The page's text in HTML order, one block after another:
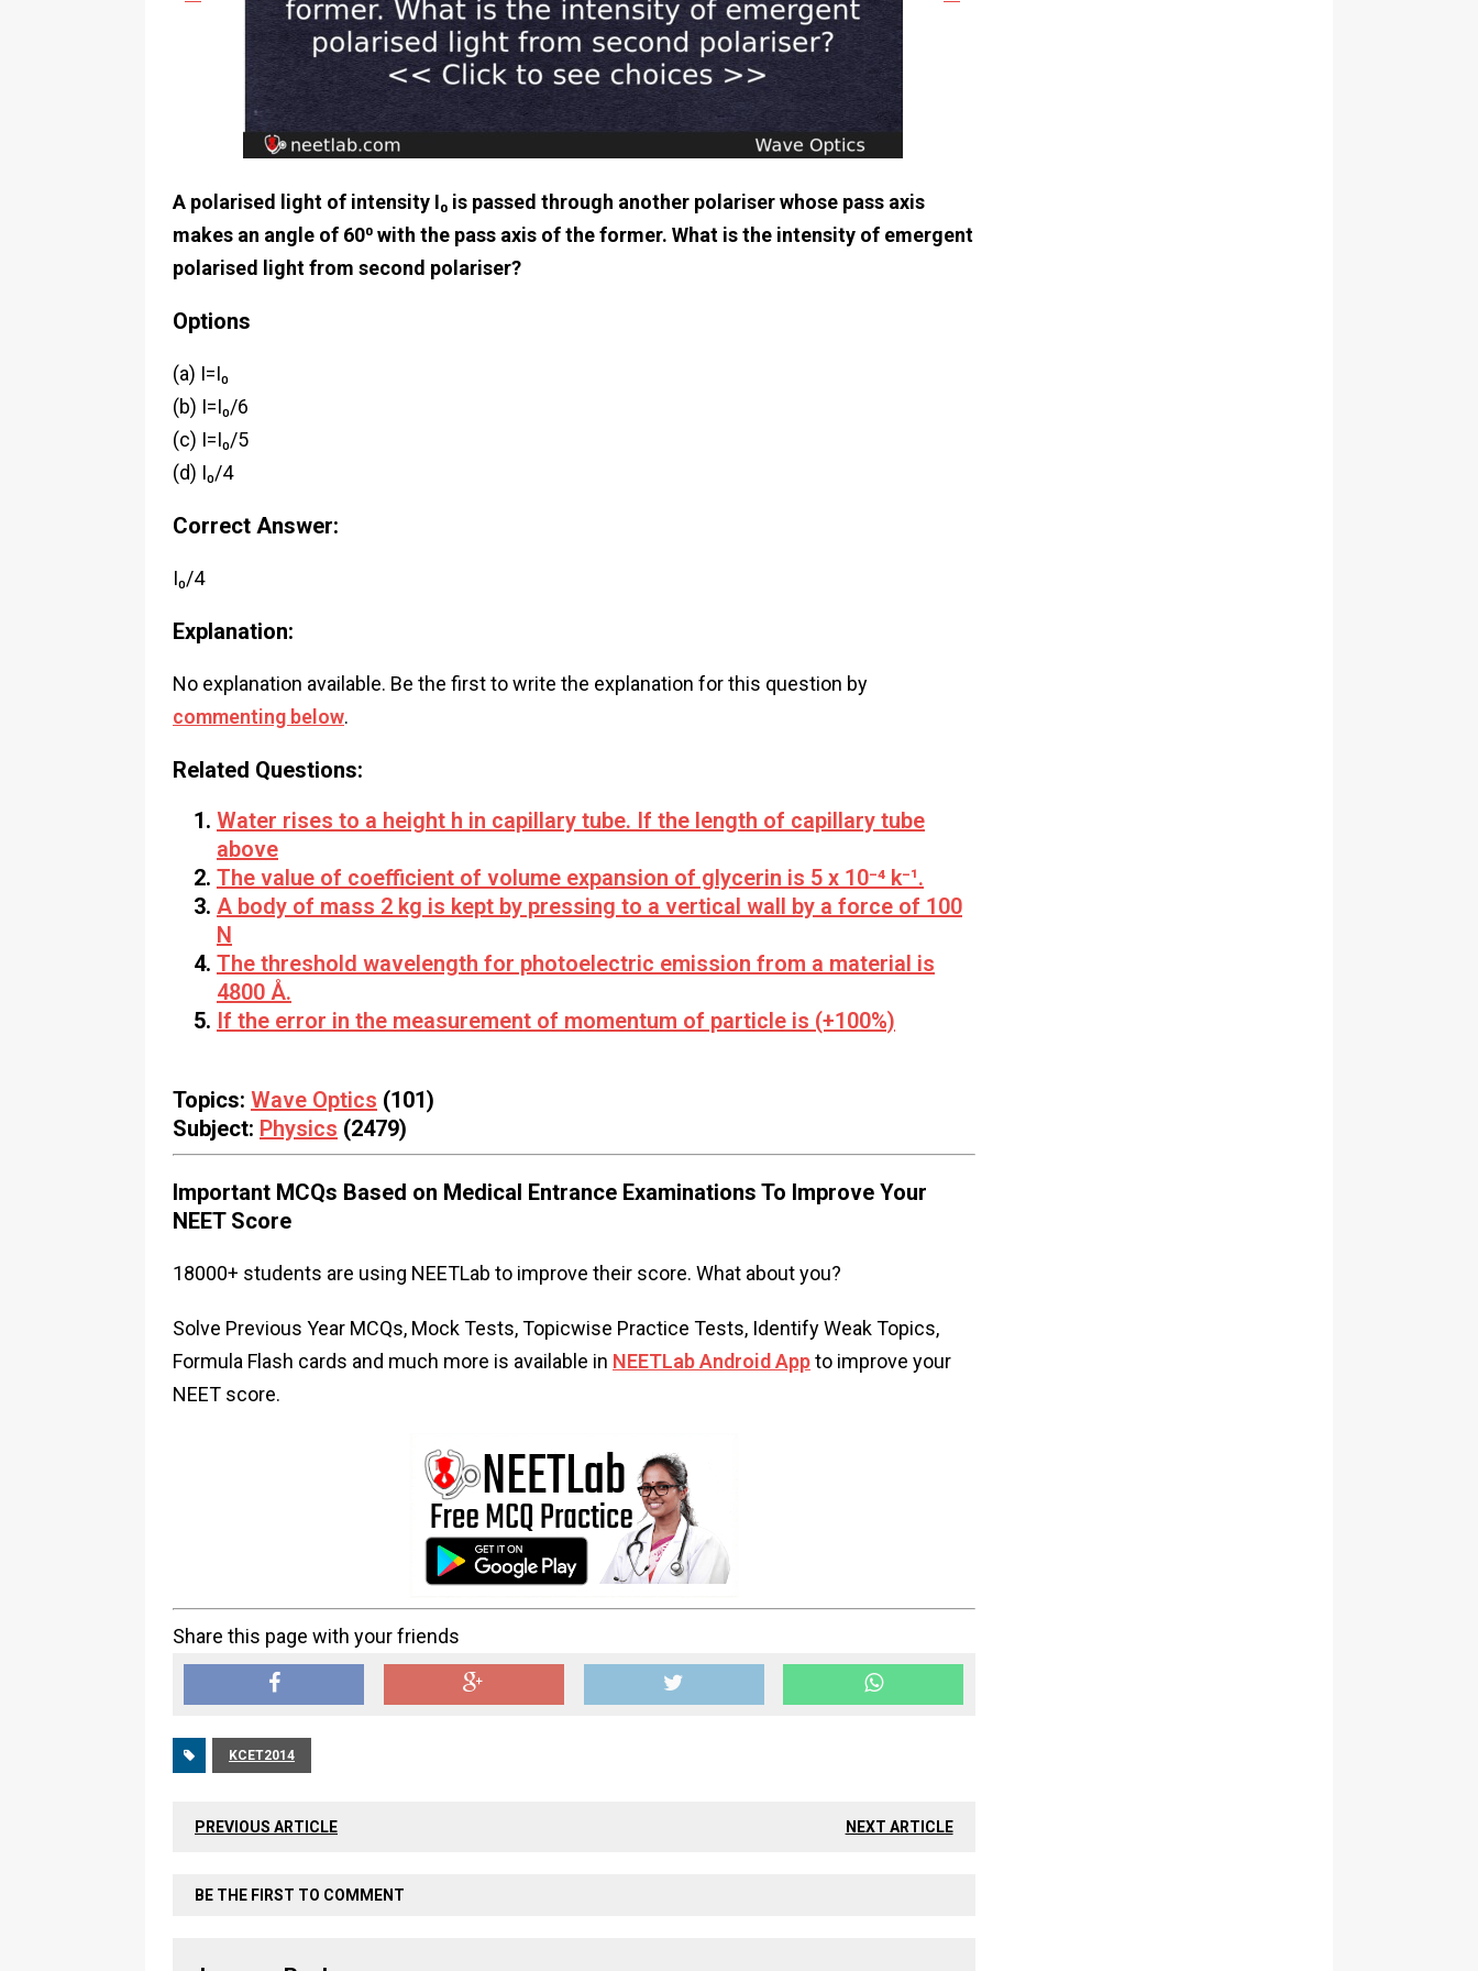
A polarised light of intensity I₀ is passed through another polariser whose pass axis
makes an angle of 60⁰ with the pass axis of the former. What is the intensity of emergent
polarised light from second polariser?
Options
(a) I=I₀
(b) I=I₀/6
(c) I=I₀/5
(d) I₀/4
Correct Answer:
I₀/4
Explanation:
No explanation available. Be the first to write the explanation for this question by
commenting below.
Related Questions:
Water rises to a height h in capillary tube. If the length of capillary tube
above
The value of coefficient of volume expansion of glycerin is 5 x 10⁻⁴ k⁻¹.
A body of mass 2 kg is kept by pressing to a vertical wall by a force of 100
N
The threshold wavelength for photoelectric emission from a material is
4800 Å.
If the error in the measurement of momentum of particle is (+100%)
Topics: Wave Optics (101)
Subject: Physics (2479)
Important MCQs Based on Medical Entrance Examinations To Improve Your
NEET Score
18000+ students are using NEETLab to improve their score. What about you?
Solve Previous Year MCQs, Mock Tests, Topicwise Practice Tests, Identify Weak Topics,
Formula Flash cards and much more is available in NEETLab Android Appto improve your
NEET score.
Share this page with your friends
KCET2014
PREVIOUS ARTICLE NEXT ARTICLE
BE THE FIRST TO COMMENT